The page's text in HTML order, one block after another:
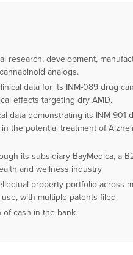
research, development,
analogs.
data for its INM-089 drug
effects targeting dry AMD.
data demonstrating its INM-901
the potential treatment of
its subsidiary BayMedica, a
and wellness industry
property portfolio across
with multiple patents filed.
of cash in the bank